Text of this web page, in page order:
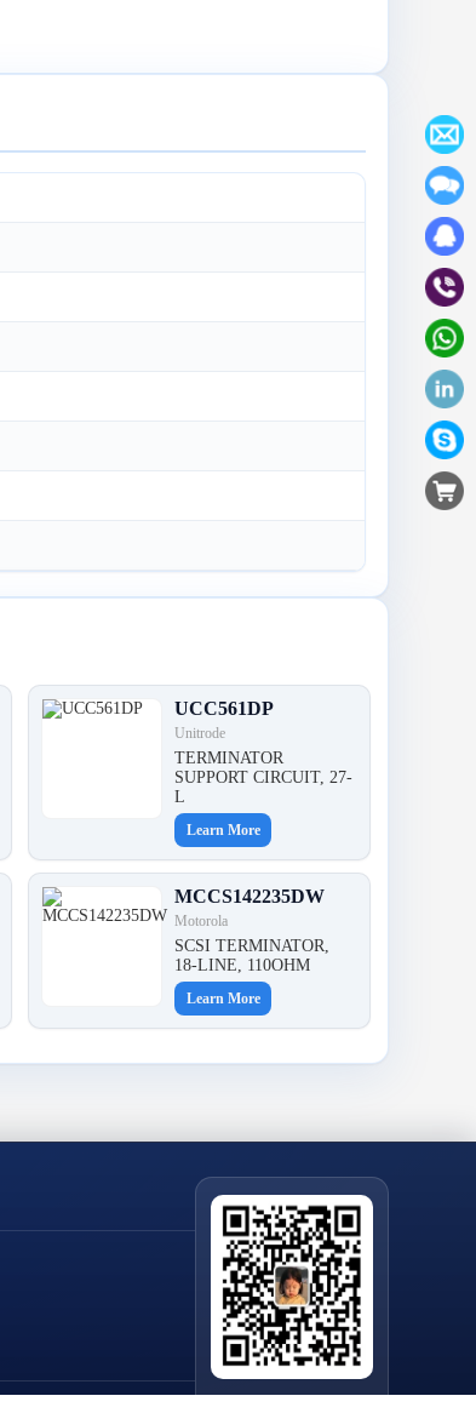
UCC561DP
Unitrode
TERMINATOR
SUPPORT CIRCUIT, 27-
L
Learn More
MCCS142235DW
Motorola
SCSI TERMINATOR,
18-LINE, 110OHM
Learn More